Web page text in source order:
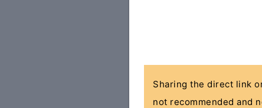
Sharing the direct link
not recommended and